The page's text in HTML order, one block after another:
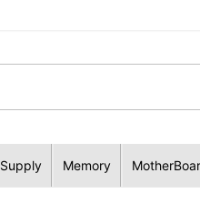
Memory